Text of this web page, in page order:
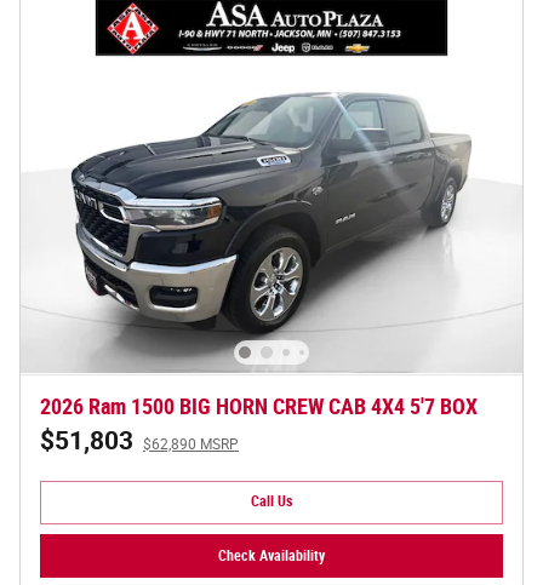
2026 Ram 1500 BIG HORN CREW CAB 4X4 5'7 BOX
$51,803 $62,890 MSRP
Call Us
Check Availability